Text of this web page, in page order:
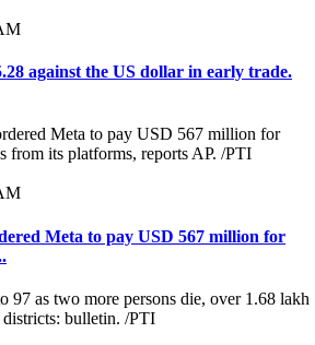
against the US dollar in early trade.
Meta to pay USD 567 million for